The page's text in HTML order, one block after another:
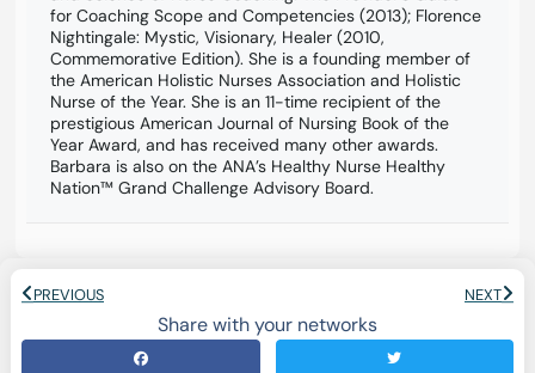
for Coaching Scope and Competencies (2013); Florence
Nightingale: Mystic, Visionary, Healer (2010,
Commemorative Edition). She is a founding member of
the American Holistic Nurses Association and Holistic
Nurse of the Year. She is an 11-time recipient of the
prestigious American Journal of Nursing Book of the
Year Award, and has received many other awards.
Barbara is also on the ANA’s Healthy Nurse Healthy
Nation™ Grand Challenge Advisory Board.
PREVIOUS NEXT
Share with your networks